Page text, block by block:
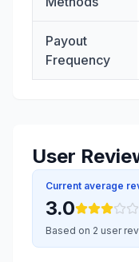
Payout
Frequency
User
Current average
3.0
Based on 2 user